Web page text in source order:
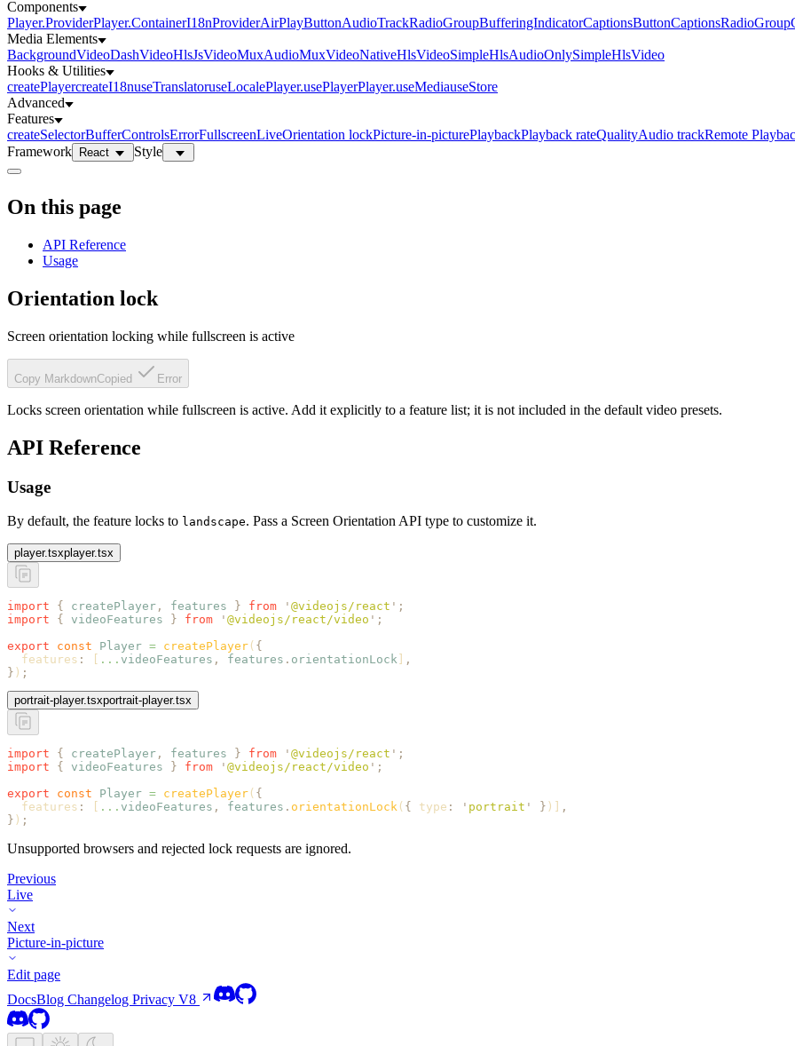
Components
Player.ProviderPlayer.ContainerI18nProviderAirPlayButtonAudioTrackRadioGroupBufferingIndicatorCaptionsButtonCaptionsRadioGroup
Media Elements
BackgroundVideoDashVideoHlsJsVideoMuxAudioMuxVideoNativeHlsVideoSimpleHlsAudioOnlySimpleHlsVideo
Hooks & Utilities
createPlayercreateI18nuseTranslatoruseLocalePlayer.usePlayerPlayer.useMediauseStore
Advanced
Features
createSelectorBufferControlsErrorFullscreenLiveOrientation lockPicture-in-picturePlaybackPlayback rateQualityAudio trackRemote
Framework
React Style
On this page
API Reference
Usage
Orientation lock
Screen orientation locking while fullscreen is active
Copy MarkdownCopied Error
Locks screen orientation while fullscreen is active. Add it explicitly to a feature list; it is not included in the default video presets.
API Reference
Usage
By default, the feature locks to landscape. Pass a Screen Orientation API type to customize it.
player.tsxplayer.tsx
import { createPlayer , features } from ' @videojs/react ' ;
import { videoFeatures } from ' @videojs/react/video ' ;
export const Player = createPlayer ( {
  features
: ... videoFeatures , features . orientationLock
,
} ) ;
portrait-player.tsxportrait-player.tsx
import { createPlayer , features } from ' @videojs/react ' ;
import { videoFeatures } from ' @videojs/react/video ' ;
export const Player = createPlayer ( {
  features
: ... videoFeatures , features . orientationLock ( { type : ' portrait ' } )]
,
} ) ;
Unsupported browsers and rejected lock requests are ignored.
Previous
Live
Next
Picture-in-picture
Edit page
DocsBlog Changelog Privacy V8